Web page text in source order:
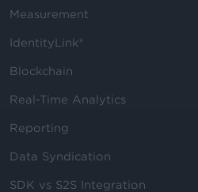
Measurement
IdentityLink®
Blockchain
Real-Time Analytics
Reporting
Data Syndication
SDK vs S2S Integration